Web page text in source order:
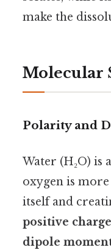
make the
Molecular
Polarity and
Water (H₂O) is
oxygen is
itself and
positive charge
dipole